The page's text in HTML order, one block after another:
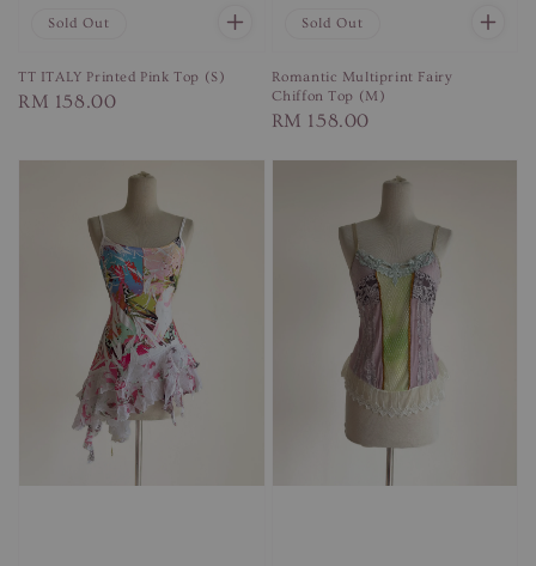
Sold Out
TT ITALY Printed Pink Top (S)
Regular
RM 158.00
Sold Out
Romantic Multiprint Fairy
Chiffon Top (M)
Regular
RM 158.00